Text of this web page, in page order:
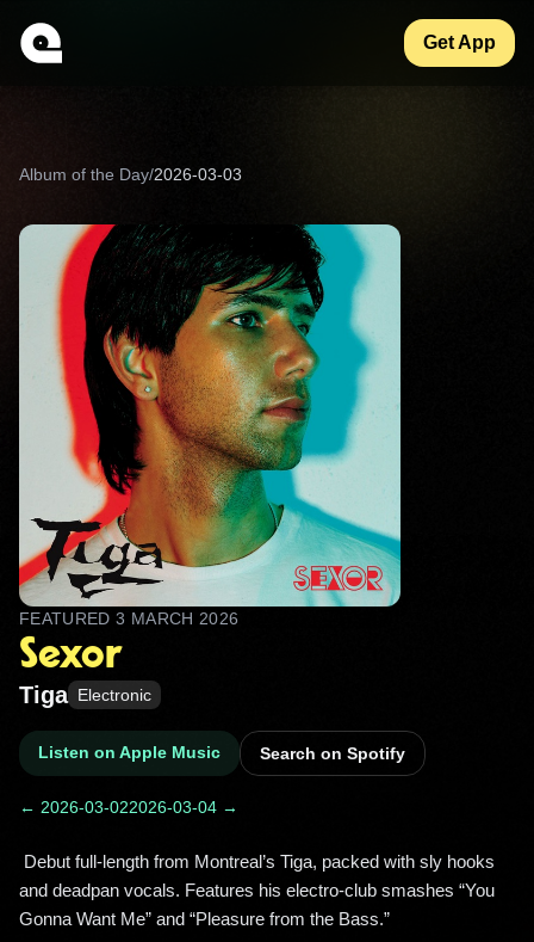
Get App
Album of the Day/2026-03-03
FEATURED3 MARCH 2026
Sexor
Tiga Electronic
Listen on Apple Music Search on Spotify
← 2026-03-022026-03-04 →
and deadpan vocals. Features his electro-club smashes “You
Gonna Want Me” and “Pleasure from the Bass.”